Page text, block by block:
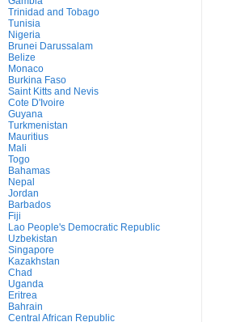
Trinidad and Tobago
Tunisia
Nigeria
Brunei Darussalam
Belize
Monaco
Burkina Faso
Saint Kitts and Nevis
Cote D'Ivoire
Guyana
Turkmenistan
Mauritius
Mali
Togo
Bahamas
Nepal
Jordan
Barbados
Fiji
Lao People's Democratic Republic
Uzbekistan
Singapore
Kazakhstan
Chad
Uganda
Eritrea
Bahrain
Central African Republic